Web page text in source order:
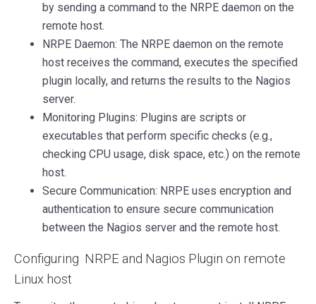
by sending a command to the NRPE daemon on the
remote host.
NRPE Daemon: The NRPE daemon on the remote
host receives the command, executes the specified
plugin locally, and returns the results to the Nagios
server.
Monitoring Plugins: Plugins are scripts or
executables that perform specific checks (e.g.,
checking CPU usage, disk space, etc.) on the remote
host.
Secure Communication: NRPE uses encryption and
authentication to ensure secure communication
between the Nagios server and the remote host.
Configuring NRPE and Nagios Plugin on remote
Linux host